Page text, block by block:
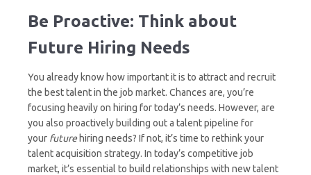
Be Proactive: Think about
Future Hiring Needs
You already know how important it is to attract and recruit
the best talent in the job market. Chances are, you’re
focusing heavily on hiring for today’s needs. However, are
you also proactively building out a talent pipeline for
your futurehiring needs? If not, it’s time to rethink your
talent acquisition strategy. In today’s competitive job
market, it’s essential to build relationships with new talent